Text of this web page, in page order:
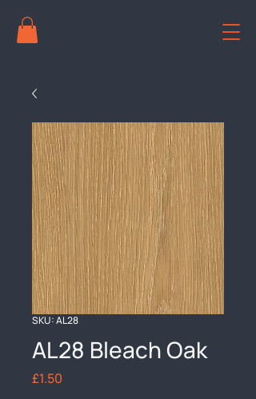
SKU: AL28
AL28 Bleach Oak
£1.50